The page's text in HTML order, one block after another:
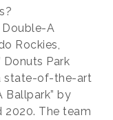
Double-A
Rockies,
Donuts Park
state-of-the-art
Ballpark” by
2020. The team